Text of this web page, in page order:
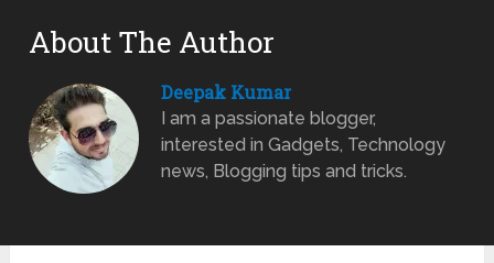
About The Author
Deepak Kumar
I am a passionate blogger,
interested in Gadgets, Technology
news, Blogging tips and tricks.